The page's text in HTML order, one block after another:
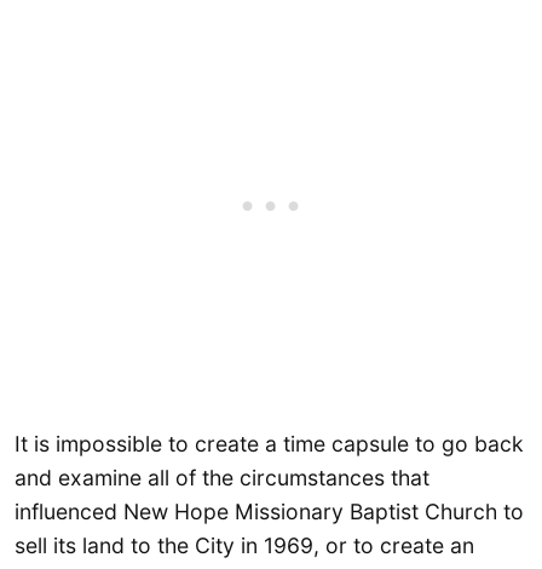
It is impossible to create a time capsule to go back
and examine all of the circumstances that
influenced New Hope Missionary Baptist Church to
sell its land to the City in 1969, or to create an